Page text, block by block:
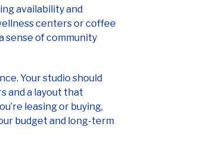
availability and
centers or coffee
sense of community
Your studio should
and a layout that
leasing or buying,
budget and long-term